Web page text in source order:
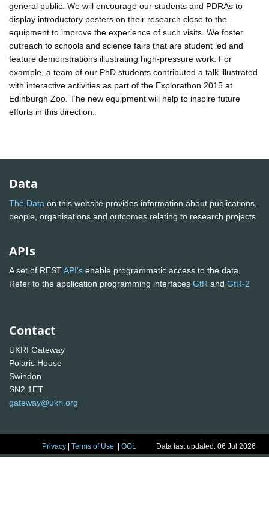
general public. We will encourage our students and PDRAs to
display introductory posters on their research close to the
equipment to improve the experience of such visits. We foster
outreach to schools and science fairs that are student led and
feature demonstrations illustrating high-pressure work. For
example, a team of our PhD students contributed a talk illustrated
with interactive activities as part of the Explorathon 2015 at
Edinburgh Zoo. The new equipment will help to inspire future
efforts in this direction.
Data
The Data on this website provides information about publications,
people, organisations and outcomes relating to research projects
APIs
A set of RESTAPI's enable programmatic access to the data.
Refer to the application programming interfaces GtR and GtR-2
Contact
UKRI Gateway
Polaris House
Swindon
SN2 1ET
gateway@ukri.org
Privacy |Terms of Use |OGL Data last updated: 06 Jul 2026